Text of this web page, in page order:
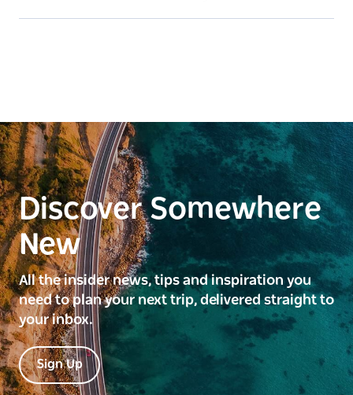
Discover Somewhere
New
All the insider news, tips and inspiration you
need to plan your next trip, delivered straight to
your inbox.
Sign Up